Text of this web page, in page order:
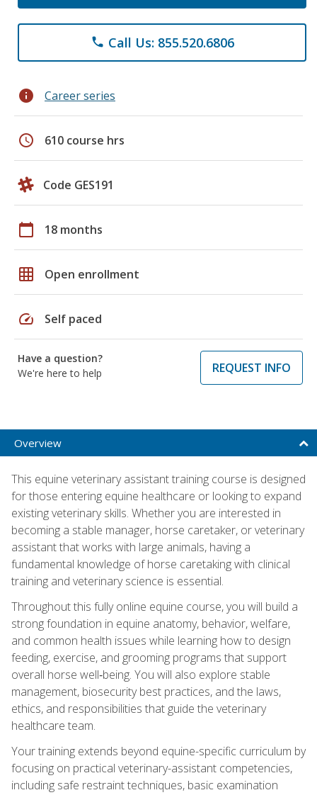
phone Call Us: 855.520.6806
info Career series
schedule 610 course hrs
Code GES191
calendar_today 18 months
grid_on Open enrollment
speed Self paced
Have a question?
We're here to help
REQUEST INFO
Overview
This equine veterinary assistant training course is designed
for those entering equine healthcare or looking to expand
existing veterinary skills. Whether you are interested in
becoming a stable manager, horse caretaker, or veterinary
assistant that works with large animals, having a
fundamental knowledge of horse caretaking with clinical
training and veterinary science is essential.
Throughout this fully online equine course, you will build a
strong foundation in equine anatomy, behavior, welfare,
and common health issues while learning how to design
feeding, exercise, and grooming programs that support
overall horse well‑being. You will also explore stable
management, biosecurity best practices, and the laws,
ethics, and responsibilities that guide the veterinary
healthcare team.
Your training extends beyond equine-specific curriculum by
focusing on practical veterinary-assistant competencies,
including safe restraint techniques, basic examination